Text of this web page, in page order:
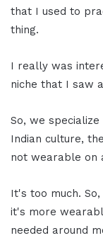
that I used to
thing.
I really was
niche that I saw
So, we
Indian culture,
not wearable on
It's too much.
it's more
needed around